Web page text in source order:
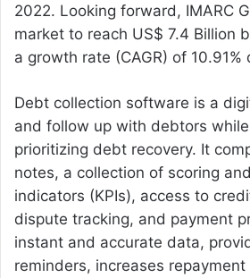
2022. Looking forward, IMARC
market to reach US$ 7.4 Billion
a growth rate (CAGR) of
Debt collection software is a
and follow up with debtors
prioritizing debt recovery. It
notes, a collection of scoring
indicators (KPIs), access to
dispute tracking, and payment
instant and accurate data,
reminders, increases